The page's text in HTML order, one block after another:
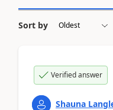
Sort by
Verified answer
Shauna